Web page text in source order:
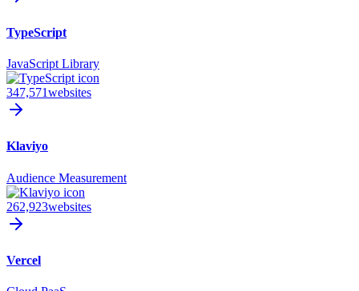
TypeScript
JavaScript Library
347,571websites
Klaviyo
Audience Measurement
262,923websites
Vercel